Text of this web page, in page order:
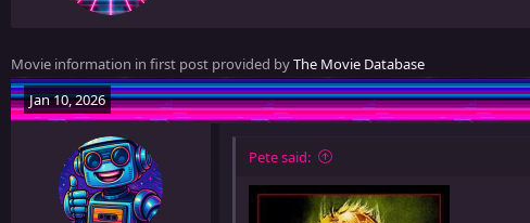
b
y
Movie information in first post provided byThe Movie Database
Jan 10, 2026
Pete said: